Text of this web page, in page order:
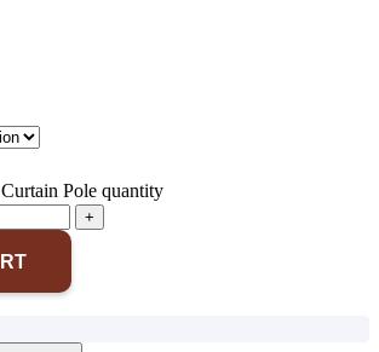
Pole quantity